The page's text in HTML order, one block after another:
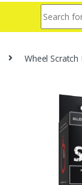
Wheel